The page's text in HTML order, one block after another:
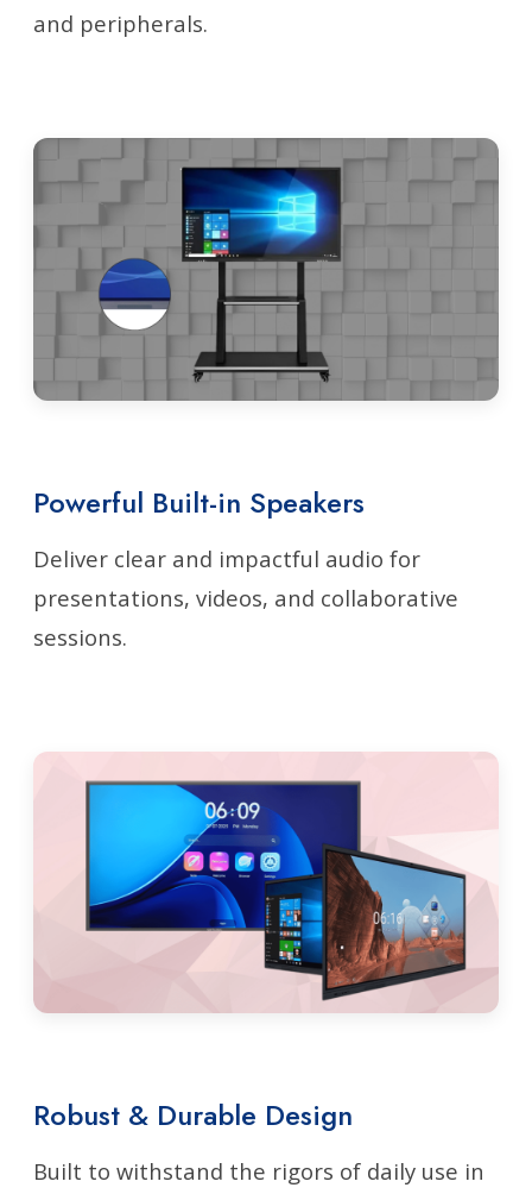
and peripherals.
Powerful Built-in Speakers
Deliver clear and impactful audio for
presentations, videos, and collaborative
sessions.
Robust & Durable Design
Built to withstand the rigors of daily use in